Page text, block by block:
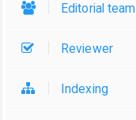
Editorial team
Reviewer
Indexing